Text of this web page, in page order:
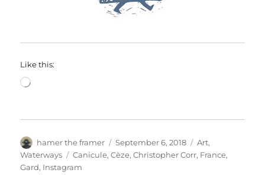
Like this:
Loading…
Author
hamer the framer
Posted
on
September 6, 2018 Categories
Art,
Waterways
Tags
Canicule,Cèze,Christopher Corr, France,
Gard, Instagram